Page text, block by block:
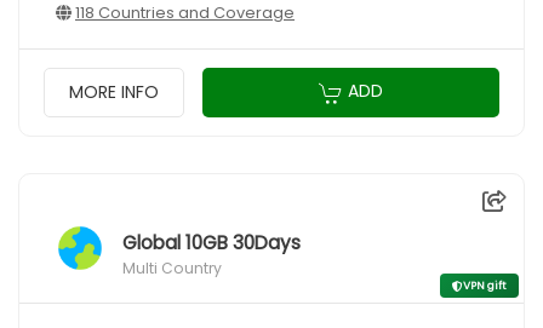
118 Countries and Coverage
MORE INFO ADD
Global 10GB 30Days
Multi Country
VPN gift